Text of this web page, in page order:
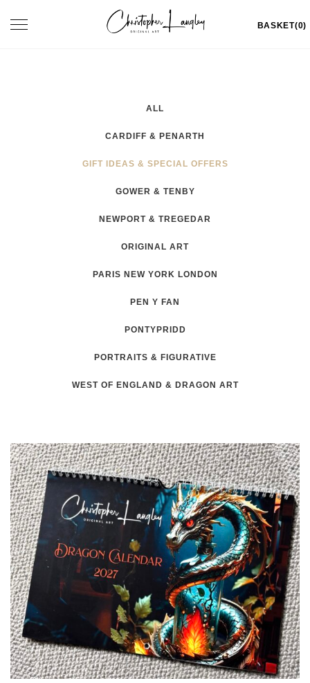
Toggle
BASKET(0)
ALL
CARDIFF & PENARTH
GIFT IDEAS & SPECIAL OFFERS
GOWER & TENBY
NEWPORT & TREGEDAR
ORIGINAL ART
PARIS NEW YORK LONDON
PEN Y FAN
PONTYPRIDD
PORTRAITS & FIGURATIVE
WEST OF ENGLAND & DRAGON ART